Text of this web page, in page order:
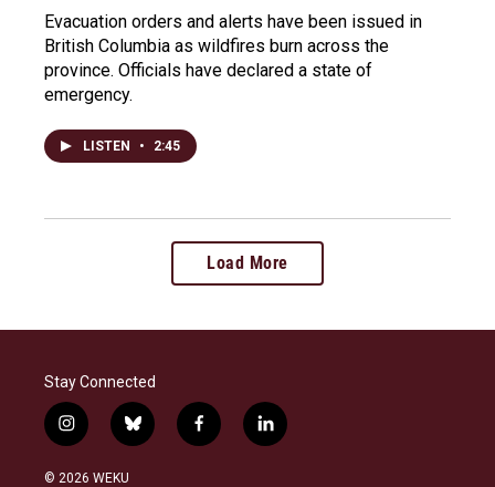
Evacuation orders and alerts have been issued in
British Columbia as wildfires burn across the
province. Officials have declared a state of
emergency.
LISTEN • 2:45
Load More
Stay Connected
i
n
s
b
l
f
a
l
i
© 2026 WEKU